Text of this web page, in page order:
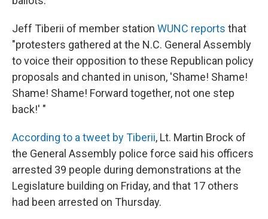
Jeff Tiberii of member station WUNC reports that
"protesters gathered at the N.C. General Assembly
to voice their opposition to these Republican policy
proposals and chanted in unison, 'Shame! Shame!
Shame! Shame! Forward together, not one step
back!' "
According to a tweet by Tiberii, Lt. Martin Brock of
the General Assembly police force said his officers
arrested 39 people during demonstrations at the
Legislature building on Friday, and that 17 others
had been arrested on Thursday.